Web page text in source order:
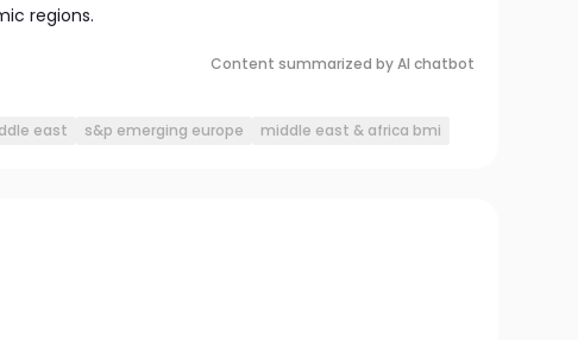
regions.
Content summarized by AI chatbot
east s&p emerging europe middle east & africa bmi